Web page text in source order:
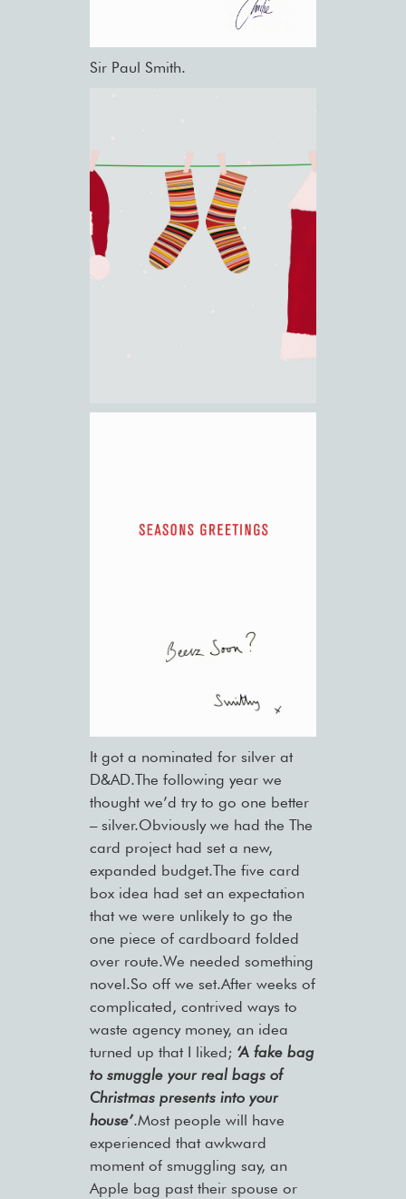
Sir Paul Smith.
It got a nominated for silver at
D&AD.The following year we
thought we’d try to go one better
– silver.Obviously we had the The
card project had set a new,
expanded budget.The five card
box idea had set an expectation
that we were unlikely to go the
one piece of cardboard folded
over route.We needed something
novel.So off we set.After weeks of
complicated, contrived ways to
waste agency money, an idea
turned up that I liked; ‘A fake bag
to smuggle your real bags of
Christmas presents into your
house’.Most people will have
experienced that awkward
moment of smuggling say, an
Apple bag past their spouse or